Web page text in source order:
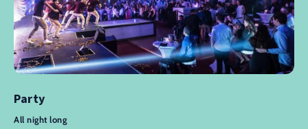
Party
All night long